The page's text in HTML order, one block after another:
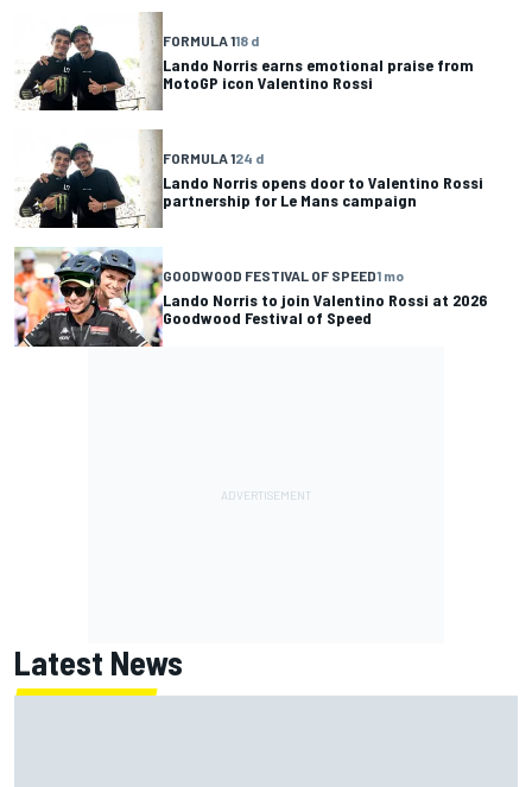
FORMULA 118 d
Lando Norris earns emotional praise from
MotoGP icon Valentino Rossi
FORMULA 124 d
Lando Norris opens door to Valentino Rossi
partnership for Le Mans campaign
GOODWOOD FESTIVAL OF SPEED1 mo
Lando Norris to join Valentino Rossi at 2026
Goodwood Festival of Speed
Latest News